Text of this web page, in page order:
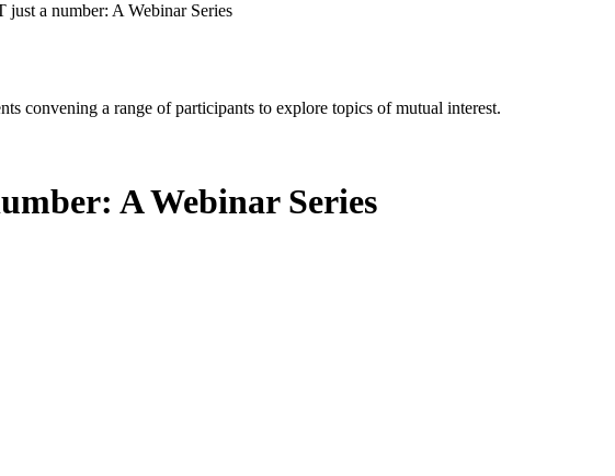
just a number: A Webinar Series
convening a range of participants to explore topics of mutual interest.
A Webinar Series